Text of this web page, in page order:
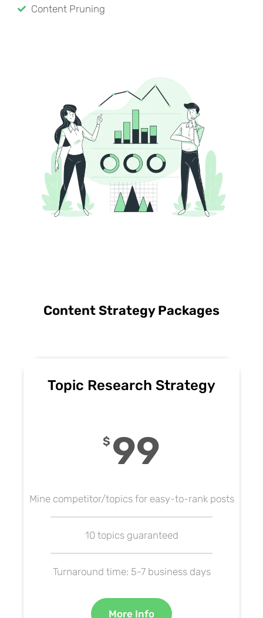
Content Pruning
Content Strategy Packages
Topic Research Strategy
$ 99
Mine competitor/topics for easy-to-rank posts
10 topics guaranteed
Turnaround time: 5-7 business days
More Info